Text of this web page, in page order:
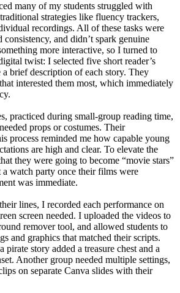
many of my students struggled with
strategies like fluency trackers,
recordings. All of these tasks were
and didn’t spark genuine
more interactive, so I turned to
twist: I selected five short reader’s
a brief description of each story. They
interested them most, which immediately
practiced during small-group reading time,
props or costumes. Their
process reminded me how capable young
are high and clear. To elevate the
they were going to become “movie stars”
watch party once their films were
was immediate.
lines, I recorded each performance on
screen needed. I uploaded the videos to
remover tool, and allowed students to
and graphics that matched their scripts.
pirate story added a treasure chest and a
Another group needed multiple settings,
on separate Canva slides with their